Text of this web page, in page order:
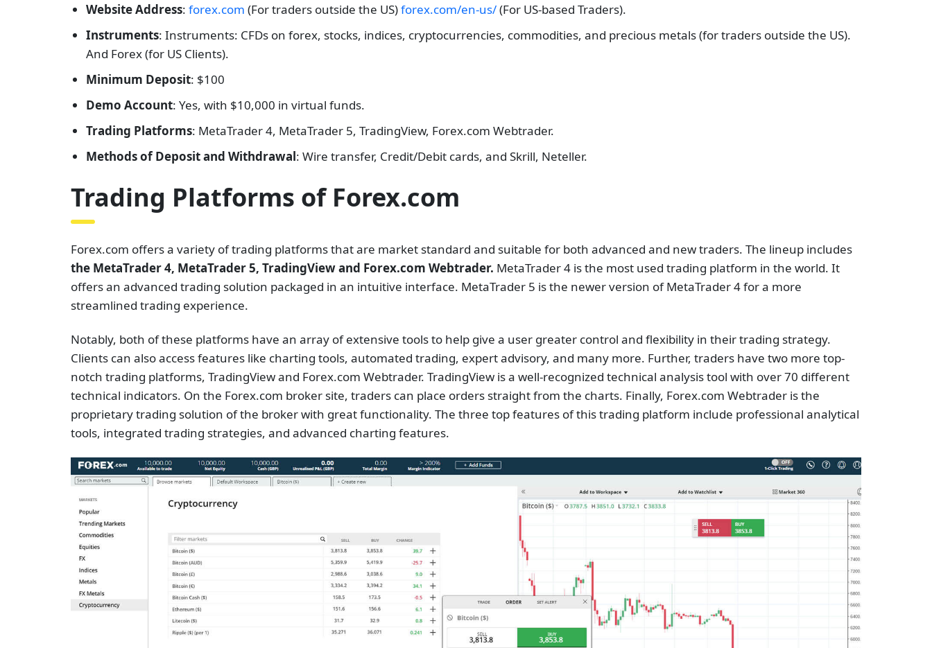
Website Address:forex.com (For traders outside the US)forex.com/en-us/(For US-based Traders).
Instruments: Instruments: CFDs on forex, stocks, indices, cryptocurrencies, commodities, and precious metals (for traders outside the US).
And Forex (for US Clients).
Minimum Deposit: $100
Demo Account: Yes, with $10,000 in virtual funds.
Trading Platforms: MetaTrader 4, MetaTrader 5, TradingView, Forex.com Webtrader.
Methods of Deposit and Withdrawal: Wire transfer, Credit/Debit cards, and Skrill, Neteller.
Trading Platforms of Forex.com
Forex.com offers a variety of trading platforms that are market standard and suitable for both advanced and new traders. The lineup includes
the MetaTrader 4, MetaTrader 5, TradingView and Forex.com Webtrader. MetaTrader 4 is the most used trading platform in the world. It
offers an advanced trading solution packaged in an intuitive interface. MetaTrader 5 is the newer version of MetaTrader 4 for a more
streamlined trading experience.
Notably, both of these platforms have an array of extensive tools to help give a user greater control and flexibility in their trading strategy.
Clients can also access features like charting tools, automated trading, expert advisory, and many more. Further, traders have two more top-
notch trading platforms, TradingView and Forex.com Webtrader. TradingView is a well-recognized technical analysis tool with over 70 different
technical indicators. On the Forex.com broker site, traders can place orders straight from the charts. Finally, Forex.com Webtrader is the
proprietary trading solution of the broker with great functionality. The three top features of this trading platform include professional analytical
tools, integrated trading strategies, and advanced charting features.